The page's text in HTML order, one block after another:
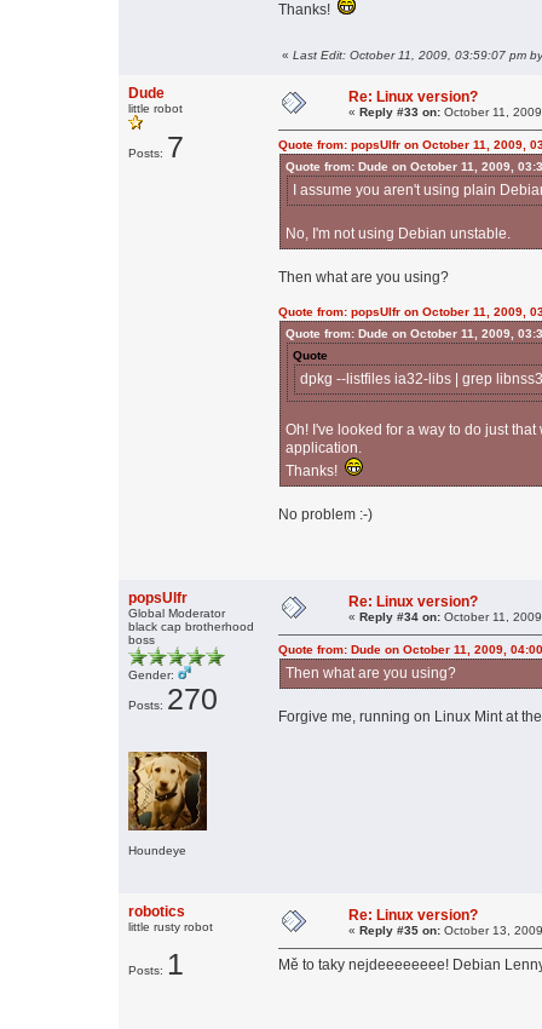
Thanks!
« Last Edit: October 11, 2009, 03:59:07 pm
Dude
little robot
Posts: 7
Re: Linux version?
« Reply #33 on: October 11,
Quote from: popsUlfr on October 11, 2009,
Quote from: Dude on October 11, 2009,
I assume you aren't using plain
No, I'm not using Debian unstable.
Then what are you using?
Quote from: popsUlfr on October 11, 2009,
Quote from: Dude on October 11, 2009,
Quote
dpkg --listfiles ia32-libs | grep libnss3
Oh! I've looked for a way to do just
application.
Thanks!
No problem :-)
popsUlfr
Global Moderator
black cap brotherhood
boss
Gender:
Posts: 270
Houndeye
Re: Linux version?
« Reply #34 on: October 11,
Quote from: Dude on October 11, 2009,
Then what are you using?
Forgive me, running on Linux Mint at
robotics
little rusty robot
Posts: 1
Re: Linux version?
« Reply #35 on: October 13,
Mě to taky nejdeeeeeeee! Debian